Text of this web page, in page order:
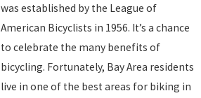
was established by the League of
American Bicyclists in 1956. It’s a chance
to celebrate the many benefits of
bicycling. Fortunately, Bay Area residents
live in one of the best areas for biking in